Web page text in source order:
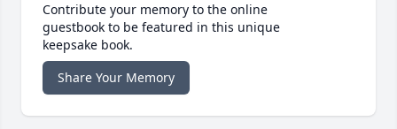
Contribute your memory to the online
guestbook to be featured in this unique
keepsake book.
Share Your Memory